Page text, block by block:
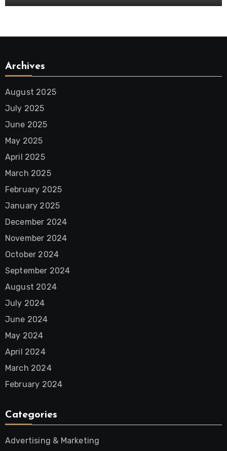
Archives
August 2025
July 2025
June 2025
May 2025
April 2025
March 2025
February 2025
January 2025
December 2024
November 2024
October 2024
September 2024
August 2024
July 2024
June 2024
May 2024
April 2024
March 2024
February 2024
Categories
Advertising & Marketing